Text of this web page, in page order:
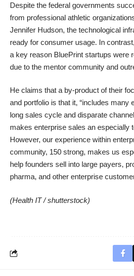
Despite the federal governments
from professional athletic
Jennifer Hudson, the technological
ready for consumer usage. In
a key reason BluePrint startups were
due to the mentor community and
He claims that a by-product of their
and portfolio is that it, “includes many
long sales cycle and disparate
makes enterprise sales an especially
However, our experience within
community, 150 strong, makes us
help founders sell into large payers,
pharma, and other enterprise
(Health IT /shutterstock)